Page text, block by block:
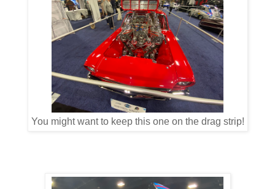
You might want to keep this one on the drag strip!